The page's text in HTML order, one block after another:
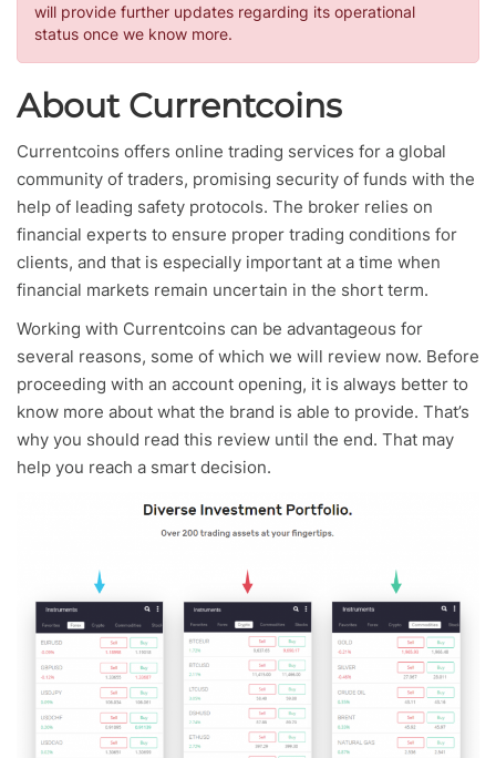
will provide further updates regarding its operational
status once we know more.
About Currentcoins
Currentcoins offers online trading services for a global
community of traders, promising security of funds with the
help of leading safety protocols. The broker relies on
financial experts to ensure proper trading conditions for
clients, and that is especially important at a time when
financial markets remain uncertain in the short term.
Working with Currentcoins can be advantageous for
several reasons, some of which we will review now. Before
proceeding with an account opening, it is always better to
know more about what the brand is able to provide. That’s
why you should read this review until the end. That may
help you reach a smart decision.